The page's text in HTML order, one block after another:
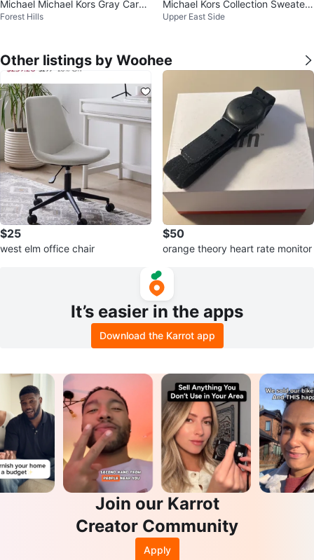
Michael Michael Kors Gray Cardi
gan Size L/G
Forest Hills
Michael Kors Collection Sweater
Size S
Upper East Side
Other listings by Woohee
$25
west elm office chair
$50
orange theory heart rate monitor
It’s easier in the apps
Download the Karrot app
Join our Karrot
Creator Community
Apply